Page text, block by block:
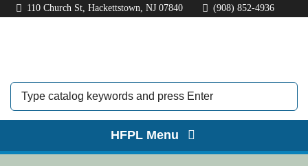
Skip 110 Church St, Hackettstown, NJ 07840 (908) 852-4936
HFPL Menu